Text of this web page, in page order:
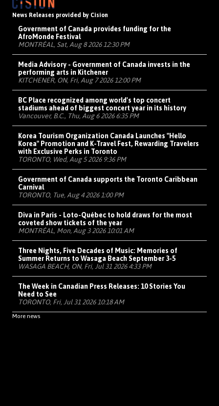
News Releases provided by Cision
Government of Canada provides funding for the
AfroMonde Festival
MONTRÉAL, Sat, Aug 8 2026 12:30 PM
Media Advisory - Government of Canada invests in the
performing arts in Kitchener
KITCHENER, ON, Fri, Aug 7 2026 12:00 PM
BC Place recognized among world's top concert
stadiums ahead of biggest concert year in its history
Vancouver, B.C., Thu, Aug 6 2026 6:35 PM
Korea Tourism Organization Canada Launches "Hello
Korea" Promotion and K-Travel Fest, Rewarding Travelers
with Exclusive Perks in Toronto
TORONTO, Wed, Aug 5 2026 9:36 PM
Government of Canada supports the Toronto Caribbean
Carnival
TORONTO, Tue, Aug 4 2026 1:00 PM
Diva in Paris - Loto-Québec to hold draws for the most
coveted show tickets of the year
MONTRÉAL, Mon, Aug 3 2026 10:01 AM
Three Nights, Five Decades of Music: Memories of
Summer Returns to Wasaga Beach September 3-5
WASAGA BEACH, ON, Fri, Jul 31 2026 4:33 PM
The Week in Canadian Press Releases: 10 Stories You
Need to See
TORONTO, Fri, Jul 31 2026 10:18 AM
More news